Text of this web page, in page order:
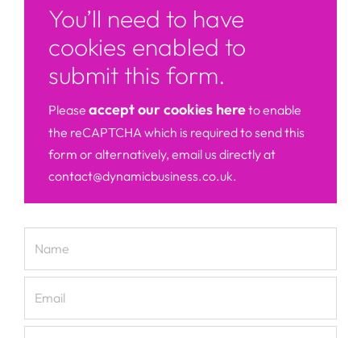
You’ll need to have
cookies enabled to
submit this form.
Please accept our cookies hereto enable
the reCAPTCHA which is required to send this
form or alternatively, email us directly at
contact@dynamicbusiness.co.uk.
Name
Email